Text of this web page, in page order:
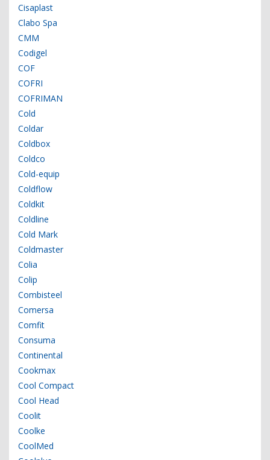
Cisaplast
Clabo Spa
CMM
Codigel
COF
COFRI
COFRIMAN
Cold
Coldar
Coldbox
Coldco
Cold-equip
Coldflow
Coldkit
Coldline
Cold Mark
Coldmaster
Colia
Colip
Combisteel
Comersa
Comfit
Consuma
Continental
Cookmax
Cool Compact
Cool Head
Coolit
Coolke
CoolMed